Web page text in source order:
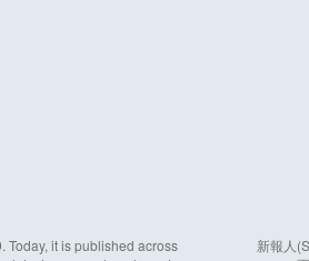
Today, it is published across
新報人